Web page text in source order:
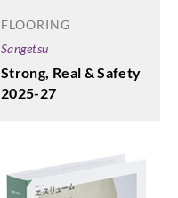
FLOORING
Sangetsu
Strong, Real & Safety
2025-27